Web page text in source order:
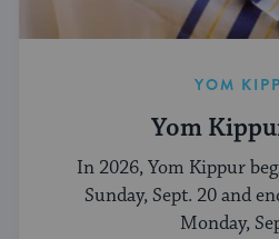
YOM
Yom
In 2026, Yom Kippur
Sunday, Sept. 20 and
Monday,